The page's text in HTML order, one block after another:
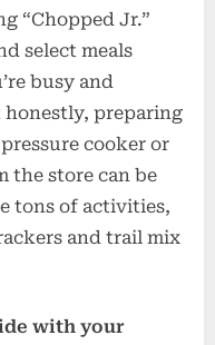
“Chopped Jr.”
select meals
busy and
preparing
cooker or
the store can be
tons of activities,
and trail mix
with your